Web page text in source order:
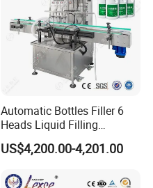
Automatic Bottles Filler 6
Heads Liquid Filling
Machine.
US$4,200.00-4,201.00